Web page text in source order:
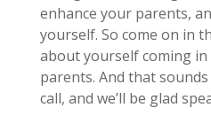
enhance your parents,
yourself. So come on in
about yourself coming
parents. And that
call, and we’ll be glad